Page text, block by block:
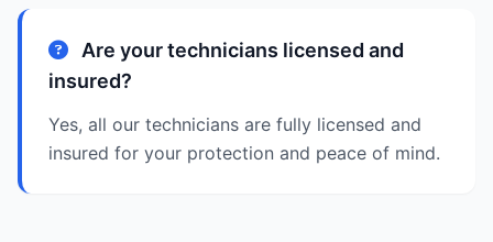
Are your technicians licensed and
insured?
Yes, all our technicians are fully licensed and
insured for your protection and peace of mind.